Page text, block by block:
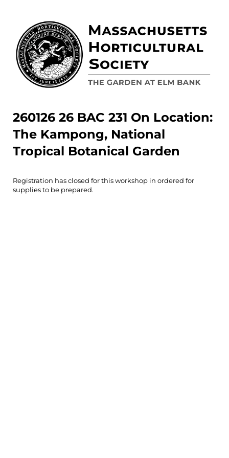
260126 26 BAC 231 On Location:
The Kampong, National
Tropical Botanical Garden
Registration has closed for this workshop in ordered for
supplies to be prepared.